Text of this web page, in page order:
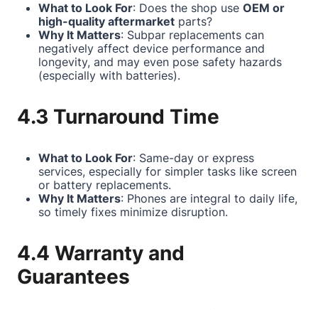
What to Look For: Does the shop use OEM or
high-quality aftermarket parts?
Why It Matters: Subpar replacements can
negatively affect device performance and
longevity, and may even pose safety hazards
(especially with batteries).
4.3 Turnaround Time
What to Look For: Same-day or express
services, especially for simpler tasks like screen
or battery replacements.
Why It Matters: Phones are integral to daily life,
so timely fixes minimize disruption.
4.4 Warranty and
Guarantees